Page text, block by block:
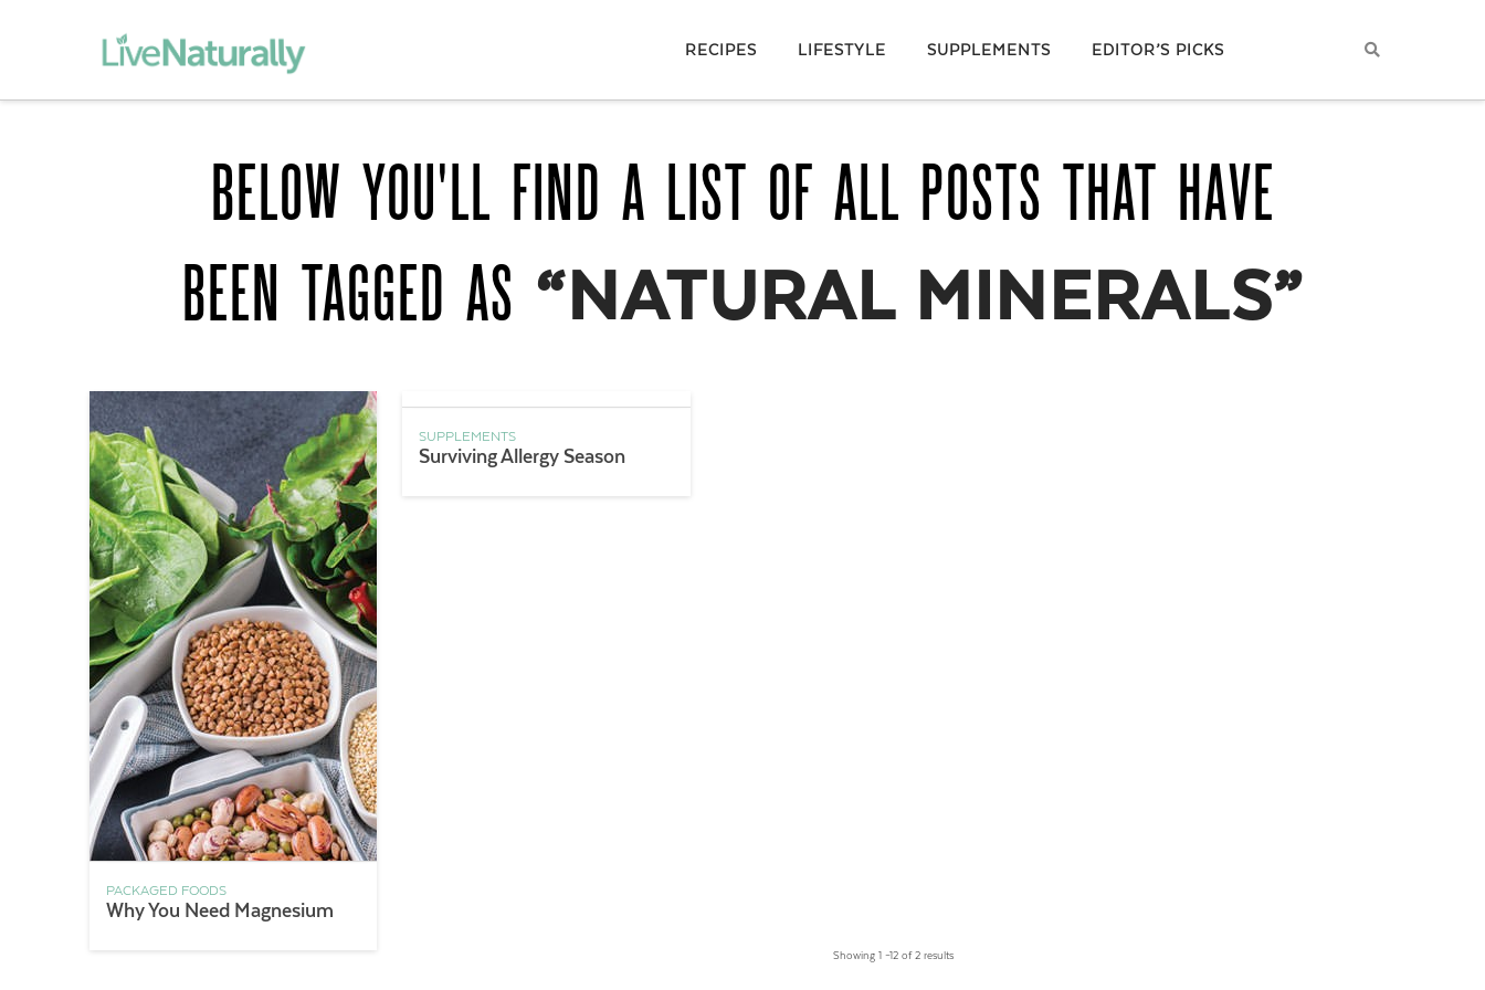
RECIPES LIFESTYLE SUPPLEMENTS EDITOR’S PICKS
BELOW YOU'LL FIND A LIST OF ALL POSTS THAT HAVE
BEEN TAGGED AS “NATURAL MINERALS”
PACKAGED FOODS
Why You Need Magnesium
SUPPLEMENTS
Surviving Allergy Season
Showing 1 –12 of 2 results